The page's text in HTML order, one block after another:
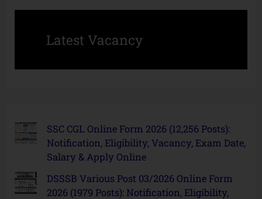
Latest Vacancy
SSC CGL Online Form 2026 (12,256 Posts):
Notification, Eligibility, Vacancy, Exam Date,
Salary & Apply Online
DSSSB Various Post 03/2026 Online Form
2026 (1979 Posts): Notification, Eligibility,